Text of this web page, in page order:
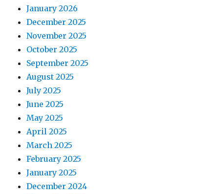
January 2026
December 2025
November 2025
October 2025
September 2025
August 2025
July 2025
June 2025
May 2025
April 2025
March 2025
February 2025
January 2025
December 2024